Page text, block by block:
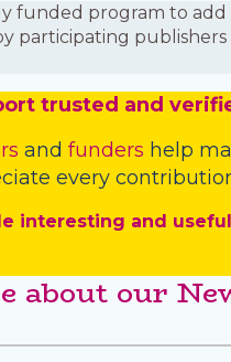
funded program to
participating
trusted and
and funders help
every
interesting and
about our